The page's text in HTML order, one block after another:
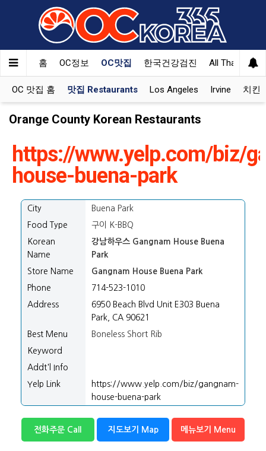
홈 OC정보 OC맛집 한국건강검진 All That Korea
OC 맛집 홈 맛집 Restaurants Los Angeles Irvine 치킨
Orange County Korean Restaurants
https://www.yelp.com/biz/
house-buena-park
City
Buena Park
Food Type
구이 K-BBQ
Korean
Name
강남하우스 Gangnam House Buena
Park
Store Name
Gangnam House Buena Park
Phone
714-523-1010
Address
6950 Beach Blvd Unit E303 Buena
Park, CA 90621
Best Menu
Boneless Short Rib
Keyword
Addt'l Info
Yelp Link
https://www.yelp.com/biz/gangnam-
house-buena-park
전화주문 Call 지도보기 Map 메뉴보기 Menu